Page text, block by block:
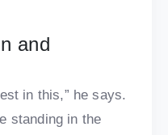
and
in this,” he says.
standing in the